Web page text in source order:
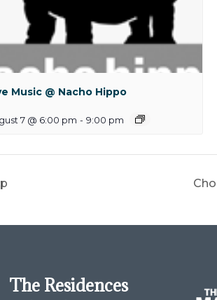
Music @ Nacho Hippo
7 @ 6:00 pm - 9:00 pm
The Residences